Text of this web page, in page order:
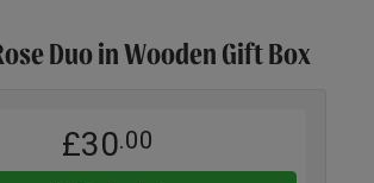
Duo in Wooden Gift Box
£30.00